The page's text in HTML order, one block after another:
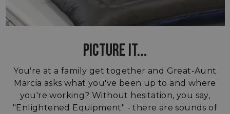
PICTURE IT...
You're at a family get together and Great-Aunt
Marcia asks what you've been up to and where
you're working? Without hesitation, you say,
"Enlightened Equipment" - there are sounds of